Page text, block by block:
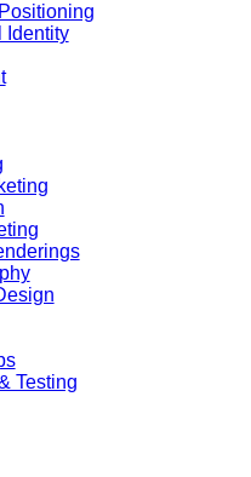
Identity
Testing